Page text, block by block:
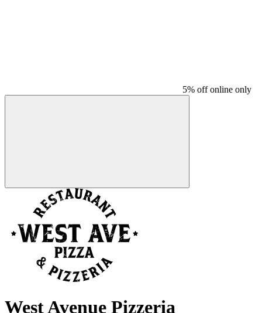
5% off online only
West Avenue Pizzeria